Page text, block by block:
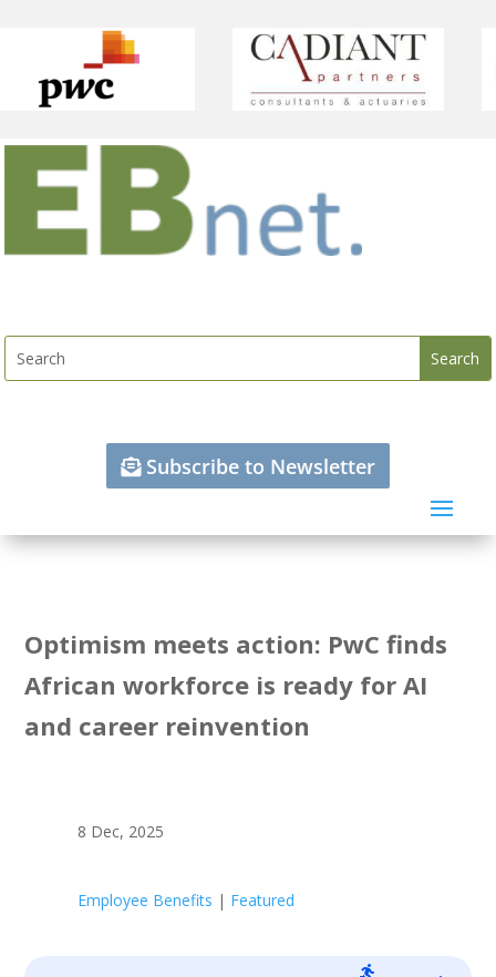
Subscribe to Newsletter
Optimism meets action: PwC finds
African workforce is ready for AI
and career reinvention
8 Dec, 2025
Employee Benefits | Featured